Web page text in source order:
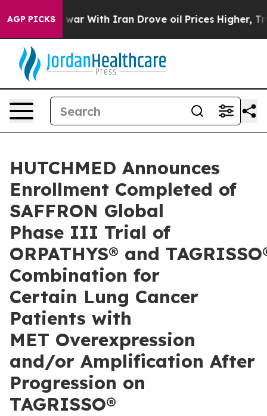
AGP PICKS
war With Iran Drove oil Prices Higher, Trump Gave
HUTCHMED Announces
Enrollment Completed of
SAFFRON Global
Phase III Trial of
ORPATHYS® and
Combination for
Certain Lung Cancer
Patients with
MET Overexpression
and/or Amplification After
Progression on
TAGRISSO®